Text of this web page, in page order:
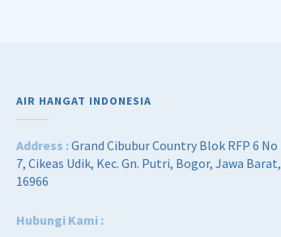
AIR HANGAT INDONESIA
Address :Grand Cibubur Country Blok RFP 6 No
7, Cikeas Udik, Kec. Gn. Putri, Bogor, Jawa Barat,
16966
Hubungi Kami :